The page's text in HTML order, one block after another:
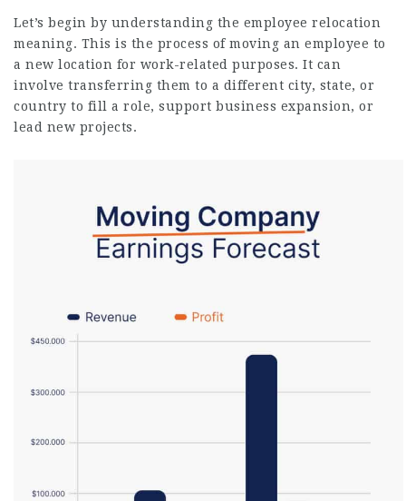
Let’s begin by understanding the employee relocation
meaning. This is the process of moving an employee to
a new location for work-related purposes. It can
involve transferring them to a different city, state, or
country to fill a role, support business expansion, or
lead new projects.